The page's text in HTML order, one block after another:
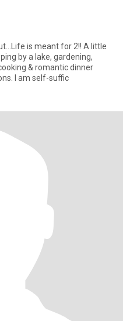
is meant for 2!! A little
by a lake, gardening,
dinner
I am self-suffic